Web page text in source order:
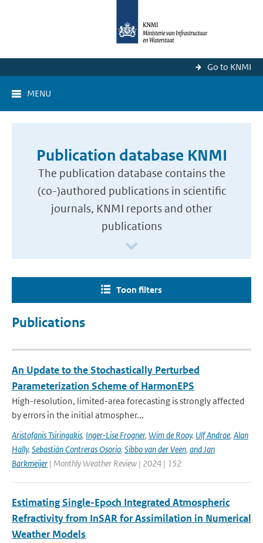
Go to KNMI
MENU
Publication database KNMI
The publication database contains the
(co-)authored publications in scientific
journals, KNMI reports and other
publications
Toon filters
Publications
An Update to the Stochastically Perturbed
Parameterization Scheme of HarmonEPS
High-resolution, limited-area forecasting is strongly affected
by errors in the initial atmospher...
Aristofanis Tsiringakis, Inger-Lise Frogner, Wim de Rooy, Ulf Andrae, Alan
Hally, Sebastián Contreras Osorio, Sibbo van der Veen, and Jan
Barkmeijer | Monthly Weather Review | 2024 | 152
Estimating Single-Epoch Integrated Atmospheric
Refractivity from InSAR for Assimilation in Numerical
Weather Models